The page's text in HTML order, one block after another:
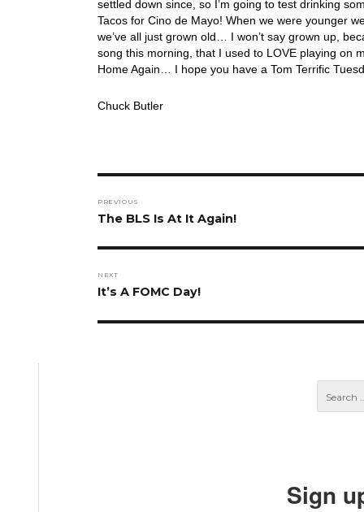
settled down since, so I’m going to test drinking
Tacos for Cino de Mayo! When we were younger
we’ve all just grown old… I won’t say grown up,
song this morning, that I used to LOVE playing on
Home Again… I hope you have a Tom Terrific
Chuck Butler
navigation
PREVIOUS
Previous
The BLS Is At It Again!
NEXT
Next
It’s A FOMC Day!
Sign